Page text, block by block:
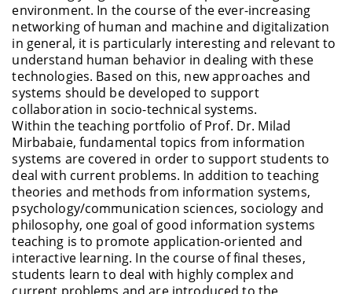
environment. In the course of the ever-increasing
networking of human and machine and digitalization
in general, it is particularly interesting and relevant to
understand human behavior in dealing with these
technologies. Based on this, new approaches and
systems should be developed to support
collaboration in socio-technical systems.
Within the teaching portfolio of Prof. Dr. Milad
Mirbabaie, fundamental topics from information
systems are covered in order to support students to
deal with current problems. In addition to teaching
theories and methods from information systems,
psychology/communication sciences, sociology and
philosophy, one goal of good information systems
teaching is to promote application-oriented and
interactive learning. In the course of final theses,
students learn to deal with highly complex and